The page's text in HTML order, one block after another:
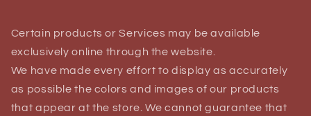
Certain products or Services may be available
exclusively online through the website.
We have made every effort to display as accurately
as possible the colors and images of our products
that appear at the store. We cannot guarantee that